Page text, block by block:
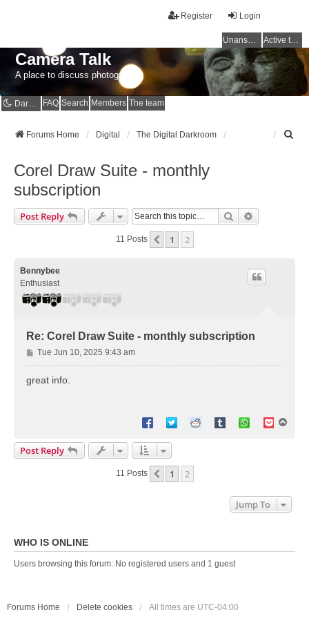
Login
Register
Unanswered topics Active topics
Camera Talk
A place to discuss photography
Dark mode FAQ Search Members The team
Forums Home Digital The Digital Darkroom
Corel Draw Suite - monthly
subscription
Post Reply Search
11 Posts Previous
1 2
Bennybee
Enthusiast
Re: Corel Draw Suite - monthly subscription
P
o
s
Tue Jun 10, 2025 9:43 am
great info.
Post Reply
11 Posts Previous
1 2
Jump To
WHO IS ONLINE
Users browsing this forum: No registered users and 1 guest
Forums Home Delete cookies All times are UTC-04:00